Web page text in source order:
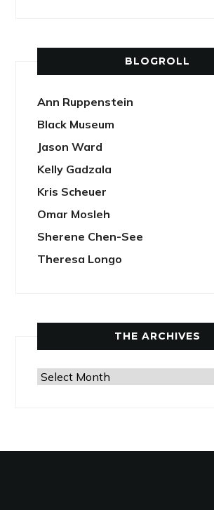
BLOGROLL
Ann Ruppenstein
Black Museum
Jason Ward
Kelly Gadzala
Kris Scheuer
Omar Mosleh
Sherene Chen-See
Theresa Longo
THE ARCHIVES
The